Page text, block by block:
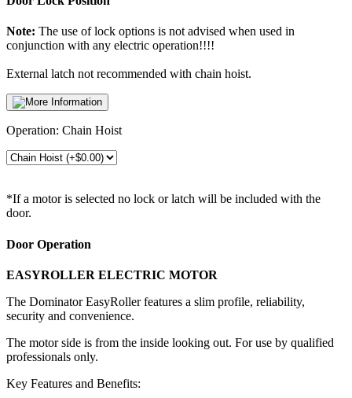
Note: The use of lock options is not advised when used in
conjunction with any electric operation!!!!
External latch not recommended with chain hoist.
Operation: Chain Hoist
*If a motor is selected no lock or latch will be included with the
door.
Door Operation
EASYROLLER ELECTRIC MOTOR
The Dominator EasyRoller features a slim profile, reliability,
security and convenience.
The motor side is from the inside looking out. For use by qualified
professionals only.
Key Features and Benefits: